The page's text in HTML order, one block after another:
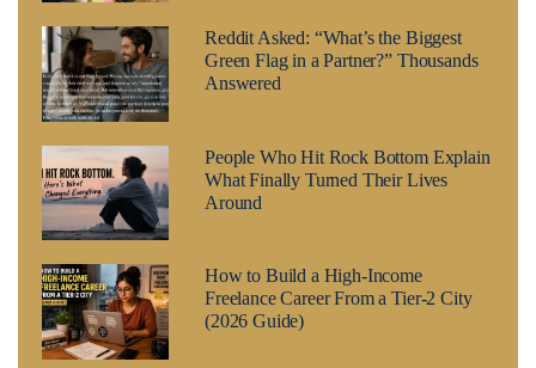
Reddit Asked: “What’s the Biggest
Green Flag in a Partner?” Thousands
Answered
People Who Hit Rock Bottom Explain
What Finally Turned Their Lives
Around
How to Build a High-Income
Freelance Career From a Tier-2 City
(2026 Guide)